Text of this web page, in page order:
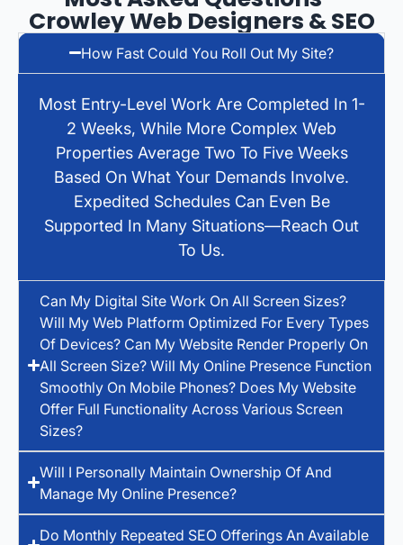
Crowley Web Designers & SEO
How Fast Could You Roll Out My Site?
Most Entry-Level Work Are Completed In 1-
2 Weeks, While More Complex Web
Properties Average Two To Five Weeks
Based On What Your Demands Involve.
Expedited Schedules Can Even Be
Supported In Many Situations—Reach Out
To Us.
Can My Digital Site Work On All Screen Sizes?
Will My Web Platform Optimized For Every Types
Of Devices? Can My Website Render Properly On
All Screen Size? Will My Online Presence Function
Smoothly On Mobile Phones? Does My Website
Offer Full Functionality Across Various Screen
Sizes?
Will I Personally Maintain Ownership Of And
Manage My Online Presence?
Do Monthly Repeated SEO Offerings An Available